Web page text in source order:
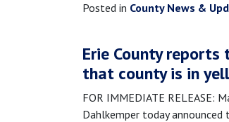
Posted in County News &
Erie County
that county is in
FOR IMMEDIATE RELEASE:
Dahlkemper today